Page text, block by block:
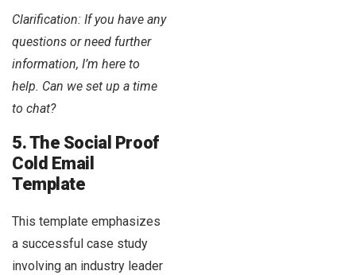
Clarification: If you have any
questions or need further
information, I’m here to
help. Can we set up a time
to chat?
5. The Social Proof
Cold Email
Template
This template emphasizes
a successful case study
involving an industry leader